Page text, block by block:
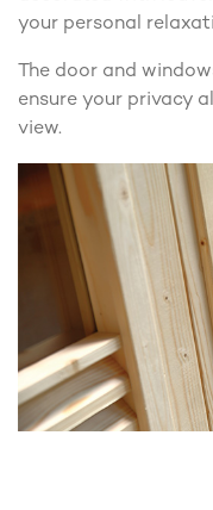
your personal
The door and
ensure your privacy
view.